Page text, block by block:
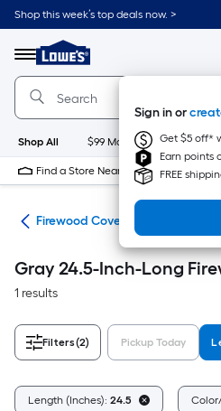
Skip
to
content
Shop this week’s top deals now. >
Menu
Link
to
Lowe's
Home
Improvement
Home
Page
Sign in or
Get $5 off*
Earn points
FREE
Shop All $99 Maintenance New
Find a Store Near Me
Firewood Covers
Gray 24.5-Inch-Long
1 results
Filters(2) Pickup Today
Length (Inches): 24.5